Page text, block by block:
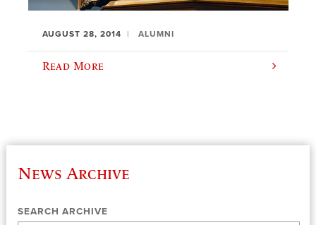
AUGUST 28, 2014 ALUMNI
Read More
News Archive
SEARCH ARCHIVE